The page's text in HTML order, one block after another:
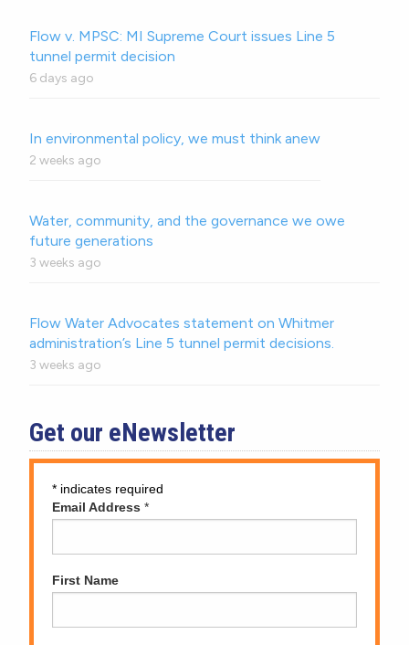
Flow v. MPSC: MI Supreme Court issues Line 5
tunnel permit decision
6 days ago
In environmental policy, we must think anew
2 weeks ago
Water, community, and the governance we owe
future generations
3 weeks ago
Flow Water Advocates statement on Whitmer
administration’s Line 5 tunnel permit decisions.
3 weeks ago
Get our eNewsletter
* indicates required
Email Address *
First Name